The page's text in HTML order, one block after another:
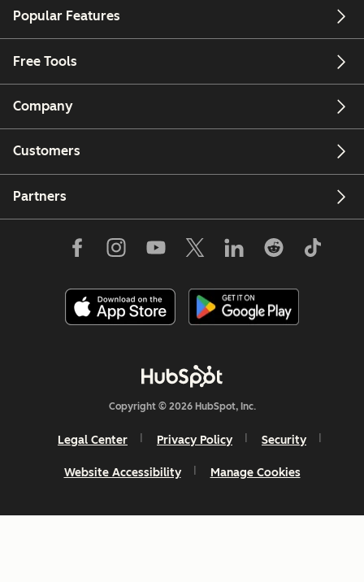
Popular Features
Free Tools
Company
Customers
Partners
Copyright © 2026 HubSpot, Inc.
Legal Center Privacy Policy Security
Website Accessibility Manage Cookies